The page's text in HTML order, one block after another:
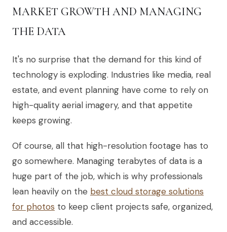
MARKET GROWTH AND MANAGING
THE DATA
It's no surprise that the demand for this kind of
technology is exploding. Industries like media, real
estate, and event planning have come to rely on
high-quality aerial imagery, and that appetite
keeps growing.
Of course, all that high-resolution footage has to
go somewhere. Managing terabytes of data is a
huge part of the job, which is why professionals
lean heavily on the best cloud storage solutions
for photos to keep client projects safe, organized,
and accessible.